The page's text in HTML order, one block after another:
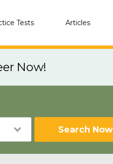
Tests Articles
Now!
Search Now